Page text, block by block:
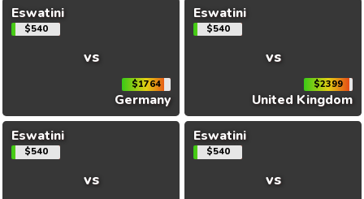
Eswatini
$540
vs
$1764
Germany
Eswatini
$540
vs
$2399
United Kingdom
Eswatini
$540
vs
Eswatini
$540
vs